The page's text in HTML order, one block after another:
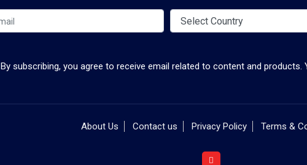
By subscribing, you agree to receive email related to content and products.
About Us Contact us Privacy Policy Terms &